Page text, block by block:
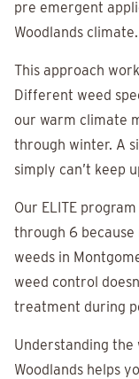
pre emergent
Woodlands climate.
This approach
Different weed
our warm climate
through winter. A
simply can’t keep
Our ELITE
through 6
weeds in
weed control
treatment during
Understanding the
Woodlands helps